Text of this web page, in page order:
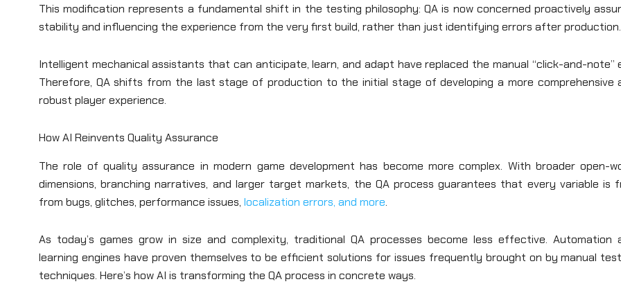
This modification represents a fundamental shift in the testing philosophy: QA is now concerned proactively
stability and influencing the experience from the very first build, rather than just identifying errors after production.
Intelligent mechanical assistants that can anticipate, learn, and adapt have replaced the manual “click-and-note”
Therefore, QA shifts from the last stage of production to the initial stage of developing a more comprehensive
robust player experience.
How AI Reinvents Quality Assurance
The role of quality assurance in modern game development has become more complex. With broader open-
dimensions, branching narratives, and larger target markets, the QA process guarantees that every variable is
from bugs, glitches, performance issues, localization errors, and more.
As today’s games grow in size and complexity, traditional QA processes become less effective. Automation
learning engines have proven themselves to be efficient solutions for issues frequently brought on by manual
techniques. Here’s how AI is transforming the QA process in concrete ways.